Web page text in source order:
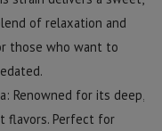
of relaxation and
those who want to
Renowned for its deep,
flavors. Perfect for